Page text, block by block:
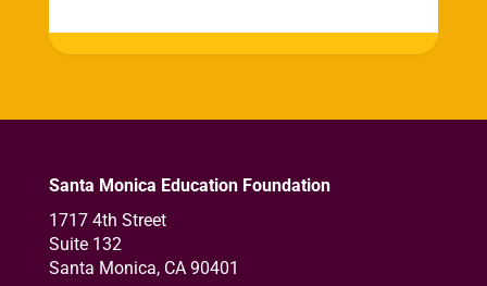
Santa Monica Education Foundation
1717 4th Street
Suite 132
Santa Monica, CA 90401